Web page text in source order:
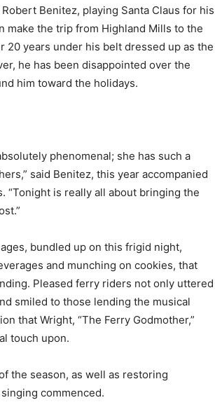
Benitez, playing Santa Claus for his
make the trip from Highland Mills to the
20 years under his belt dressed up as the
he has been disappointed over the
him toward the holidays.
phenomenal; she has such a
said Benitez, this year accompanied
“Tonight is really all about bringing the
bundled up on this frigid night,
and munching on cookies, that
Pleased ferry riders not only uttered
smiled to those lending the musical
that Wright, “The Ferry Godmother,”
touch upon.
the season, as well as restoring
commenced.